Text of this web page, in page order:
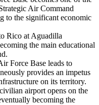
Air Command
to the significant economic
Rico at Aguadilla
the main educational
Force Base leads to
provides an impetus
on its territory.
airport opens on the
becoming the